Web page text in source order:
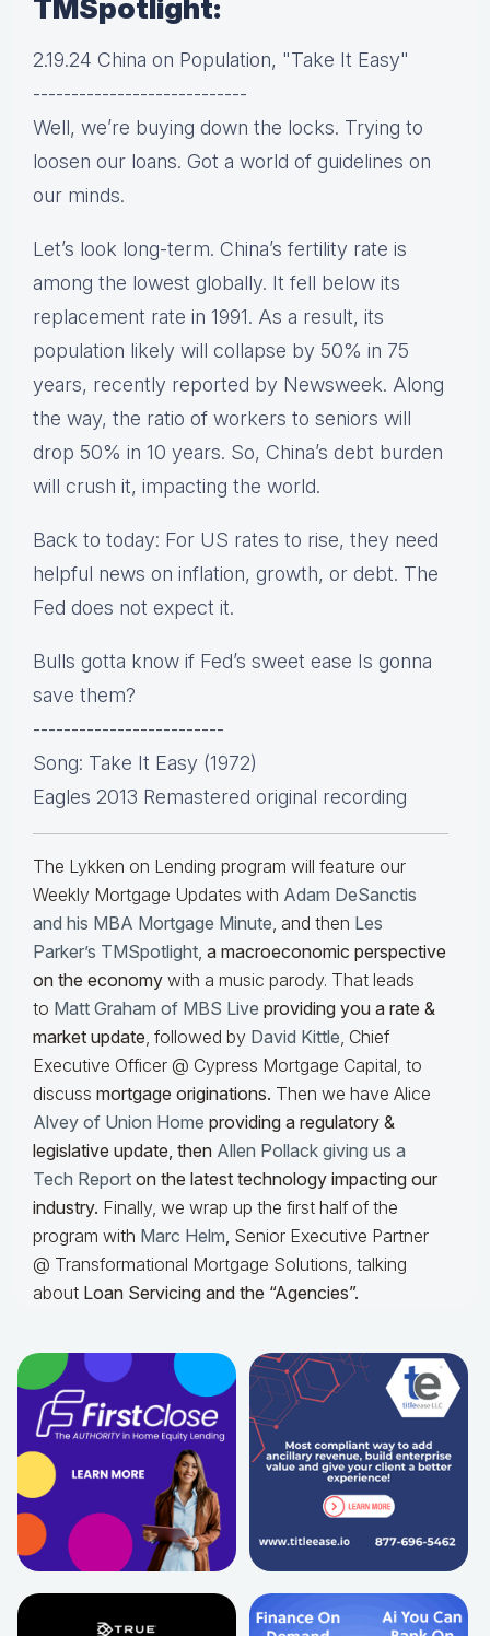
TMSpotlight:
2.19.24 China on Population, "Take It Easy"
----------------------------
Well, we’re buying down the locks. Trying to
loosen our loans. Got a world of guidelines on
our minds.
Let’s look long-term. China’s fertility rate is
among the lowest globally. It fell below its
replacement rate in 1991. As a result, its
population likely will collapse by 50% in 75
years, recently reported by Newsweek. Along
the way, the ratio of workers to seniors will
drop 50% in 10 years. So, China’s debt burden
will crush it, impacting the world.
Back to today: For US rates to rise, they need
helpful news on inflation, growth, or debt. The
Fed does not expect it.
Bulls gotta know if Fed’s sweet ease Is gonna
save them?
-------------------------
Song: Take It Easy (1972)
Eagles 2013 Remastered original recording
The Lykken on Lending program will feature our
Weekly Mortgage Updates with Adam DeSanctis
and his MBA Mortgage Minute, and then Les
Parker’s TMSpotlight, a macroeconomic perspective
on the economy with a music parody. That leads
to Matt Graham of MBS Live providing you a rate &
market update, followed by David Kittle, Chief
Executive Officer @ Cypress Mortgage Capital, to
discuss mortgage originations. Then we have Alice
Alvey of Union Home providing a regulatory &
legislative update, then Allen Pollack giving us a
Tech Report on the latest technology impacting our
industry. Finally, we wrap up the first half of the
program with Marc Helm, Senior Executive Partner
@ Transformational Mortgage Solutions, talking
about Loan Servicing and the “Agencies”.